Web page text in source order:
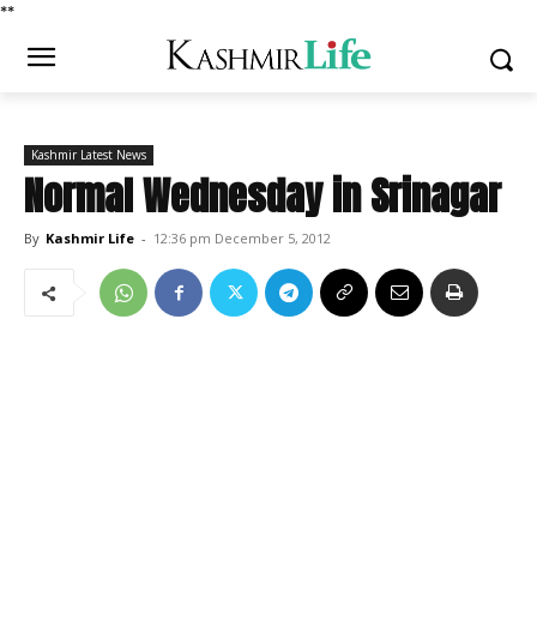
**
Kashmir Latest News
Normal Wednesday in Srinagar
By Kashmir Life - 12:36 pm December 5, 2012